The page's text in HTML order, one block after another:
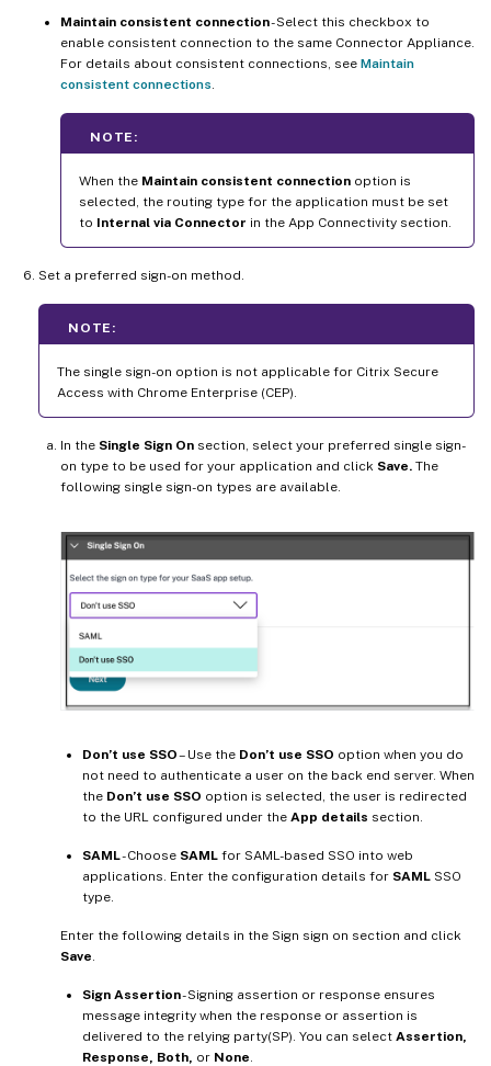
Maintain consistent connection- Select this checkbox to
enable consistent connection to the same Connector Appliance.
For details about consistent connections, see Maintain
consistent connections.
NOTE:
When the Maintain consistent connection option is
selected, the routing type for the application must be set
to Internal via Connector in the App Connectivity section.
Set a preferred sign-on method.
NOTE:
The single sign-on option is not applicable for Citrix Secure
Access with Chrome Enterprise (CEP).
In the Single Sign On section, select your preferred single sign-
on type to be used for your application and click Save. The
following single sign-on types are available.
Don’t use SSO– Use the Don’t use SSO option when you do
not need to authenticate a user on the back end server. When
the Don’t use SSO option is selected, the user is redirected
to the URL configured under the App details section.
SAML- Choose SAML for SAML-based SSO into web
applications. Enter the configuration details for SAML SSO
type.
Enter the following details in the Sign sign on section and click
Save
Sign Assertion- Signing assertion or response ensures
message integrity when the response or assertion is
delivered to the relying party(SP). You can select Assertion,
Response, Both, or None